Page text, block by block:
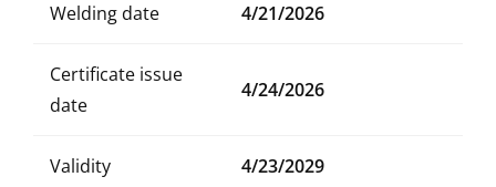
Welding date 4/21/2026
Certificate issue
date
4/24/2026
Validity 4/23/2029